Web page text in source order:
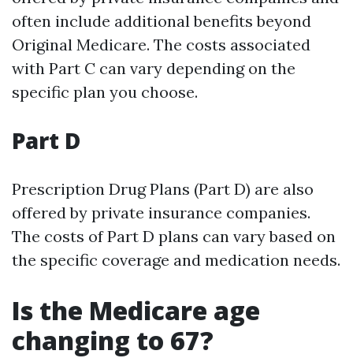
often include additional benefits beyond
Original Medicare. The costs associated
with Part C can vary depending on the
specific plan you choose.
Part D
Prescription Drug Plans (Part D) are also
offered by private insurance companies.
The costs of Part D plans can vary based on
the specific coverage and medication needs.
Is the Medicare age
changing to 67?